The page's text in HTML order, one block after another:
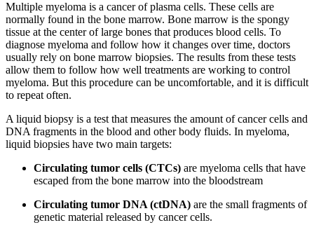
Multiple myeloma is a cancer of plasma cells. These cells are
normally found in the bone marrow. Bone marrow is the spongy
tissue at the center of large bones that produces blood cells. To
diagnose myeloma and follow how it changes over time, doctors
usually rely on bone marrow biopsies. The results from these tests
allow them to follow how well treatments are working to control
myeloma. But this procedure can be uncomfortable, and it is difficult
to repeat often.
A liquid biopsy is a test that measures the amount of cancer cells and
DNA fragments in the blood and other body fluids. In myeloma,
liquid biopsies have two main targets:
Circulating tumor cells (CTCs) are myeloma cells that have
escaped from the bone marrow into the bloodstream
Circulating tumor DNA (ctDNA) are the small fragments of
genetic material released by cancer cells.